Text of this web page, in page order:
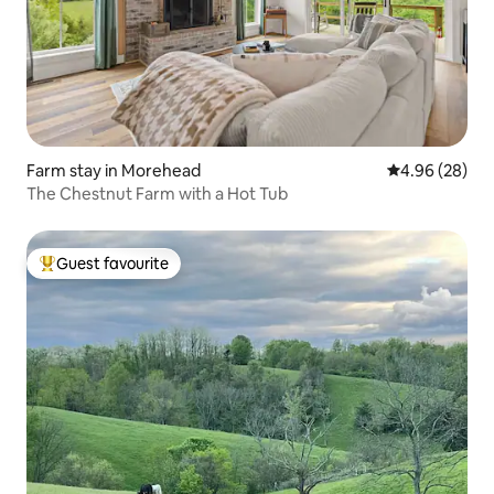
Farm stay in Morehead 4.96 out of 5
4.96 (28)
The Chestnut Farm with a Hot Tub
Top guest favourite
Guest favourite